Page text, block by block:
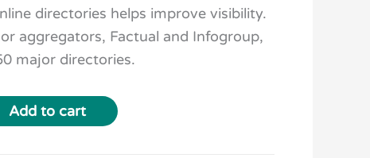
directories helps improve visibility.
aggregators, Factual and Infogroup,
major directories.
Add to cart